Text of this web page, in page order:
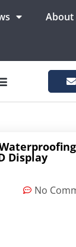
About
Display
No